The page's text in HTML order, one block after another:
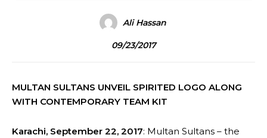
Ali Hassan
09/23/2017
MULTAN SULTANS UNVEIL SPIRITED LOGO ALONG
WITH CONTEMPORARY TEAM KIT
Karachi, September 22, 2017: Multan Sultans – the